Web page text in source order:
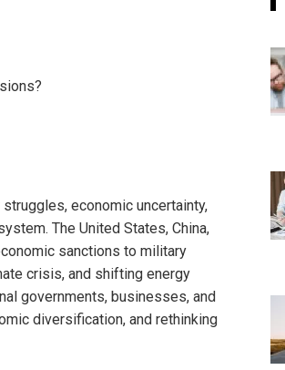
economic uncertainty,
The United States, China,
sanctions to military
crisis, and shifting energy
governments, businesses, and
diversification, and rethinking